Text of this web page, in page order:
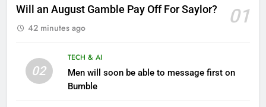
Will an August Gamble Pay Off For Saylor? 01
42 minutes ago
02
TECH & AI
Men will soon be able to message first on
Bumble